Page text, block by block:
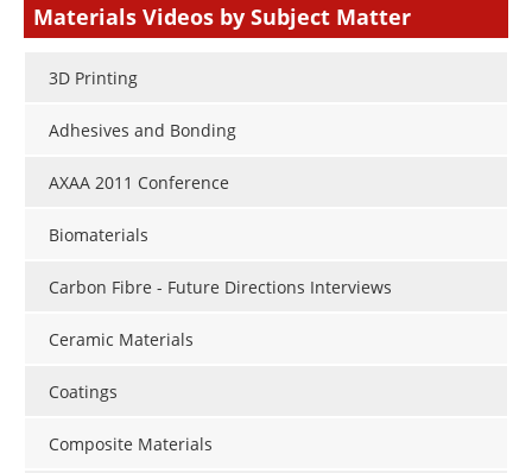
Materials Videos by Subject Matter
3D Printing
Adhesives and Bonding
AXAA 2011 Conference
Biomaterials
Carbon Fibre - Future Directions Interviews
Ceramic Materials
Coatings
Composite Materials